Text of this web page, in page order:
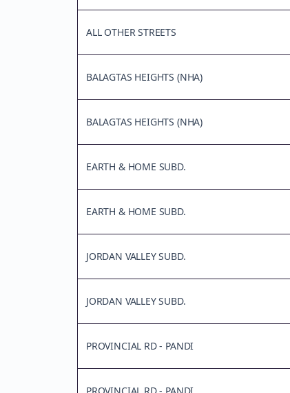
ALL OTHER STREETS
BALAGTAS HEIGHTS (NHA)
BALAGTAS HEIGHTS (NHA)
EARTH & HOME SUBD.
EARTH & HOME SUBD.
JORDAN VALLEY SUBD.
JORDAN VALLEY SUBD.
PROVINCIAL RD - PANDI